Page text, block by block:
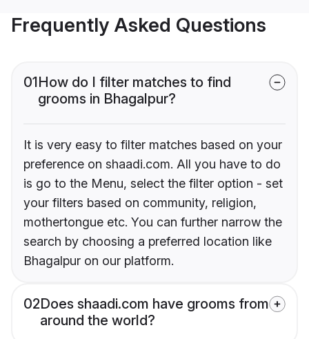
Frequently Asked Questions
01How do I filter matches to find
grooms in Bhagalpur?
It is very easy to filter matches based on your
preference on shaadi.com. All you have to do
is go to the Menu, select the filter option - set
your filters based on community, religion,
mothertongue etc. You can further narrow the
search by choosing a preferred location like
Bhagalpur on our platform.
02Does shaadi.com have grooms from
around the world?